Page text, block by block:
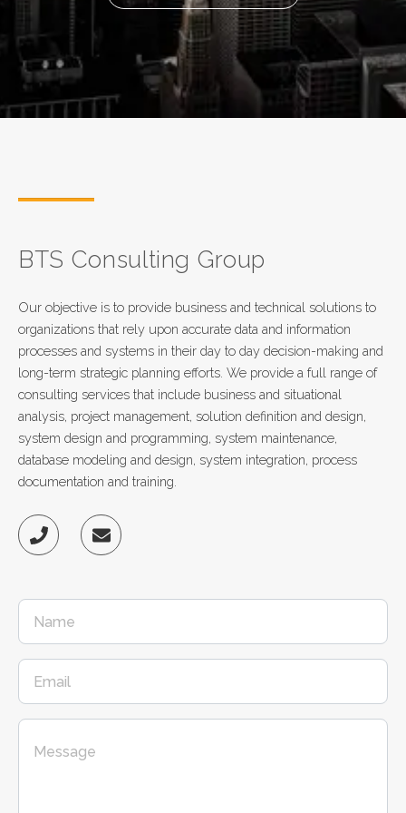
BTS Consulting Group
Our objective is to provide business and technical solutions to
organizations that rely upon accurate data and information
processes and systems in their day to day decision-making and
long-term strategic planning efforts. We provide a full range of
consulting services that include business and situational
analysis, project management, solution definition and design,
system design and programming, system maintenance,
database modeling and design, system integration, process
documentation and training.